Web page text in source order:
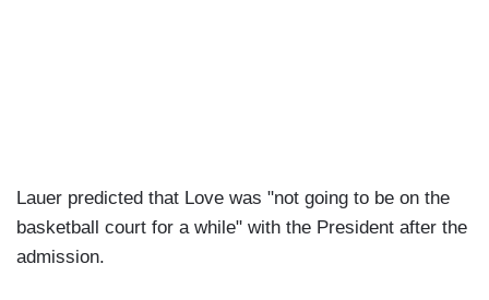
Lauer predicted that Love was "not going to be on the
basketball court for a while" with the President after the
admission.